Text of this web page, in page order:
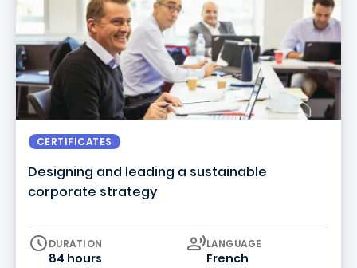
CERTIFICATES
Designing and leading a sustainable
corporate strategy
DURATION
84 hours
Curriculum
LANGUAGE
French